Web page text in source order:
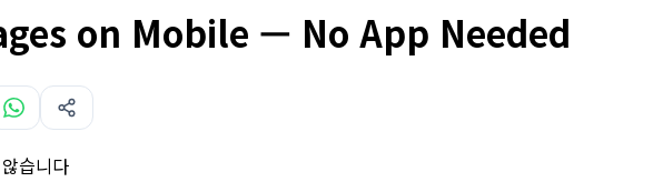
on Mobile — No App Needed
습니다